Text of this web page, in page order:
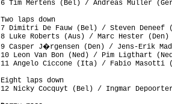
Two laps down
7 Dimitri De Fauw (Bel) /
8 Luke Roberts (Aus) / Marc
9 Casper J�rgensen (Den) /
10 Leon Van Bon (Ned) /
Eight laps down
12 Nicky Cocquyt (Bel) /